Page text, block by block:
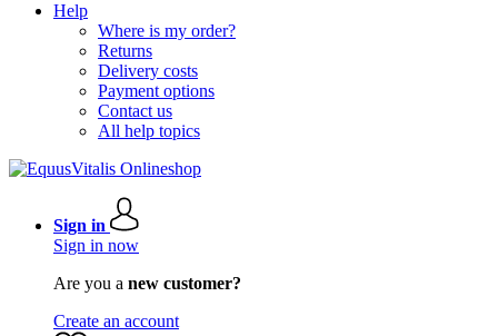
Help
Where is my order?
Returns
Delivery costs
Payment options
Contact us
All help topics
Sign in
Sign in now
Are you a new customer?
Create an account